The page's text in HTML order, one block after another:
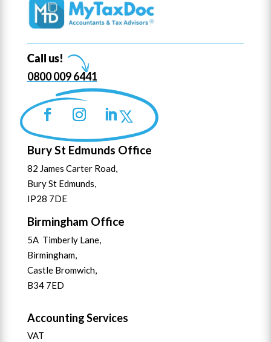
Call us!
0800 009 6441
Bury St Edmunds Office
82 James Carter Road,
Bury St Edmunds,
IP28 7DE
Birmingham Office
5A Timberly Lane,
Birmingham,
Castle Bromwich,
B34 7ED
Accounting Services
VAT